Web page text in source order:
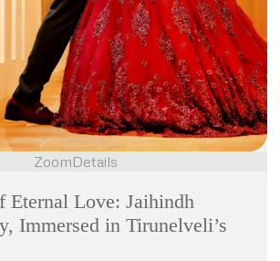
ZoomDetails
Eternal Love: Jaihindh
Immersed in Tirunelveli’s